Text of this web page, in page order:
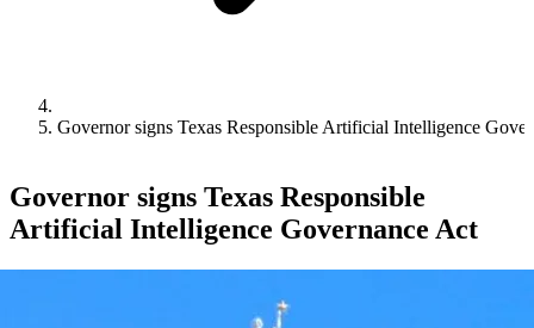
Governor signs Texas Responsible Artificial Intelligence
Governor signs Texas Responsible
Artificial Intelligence Governance Act